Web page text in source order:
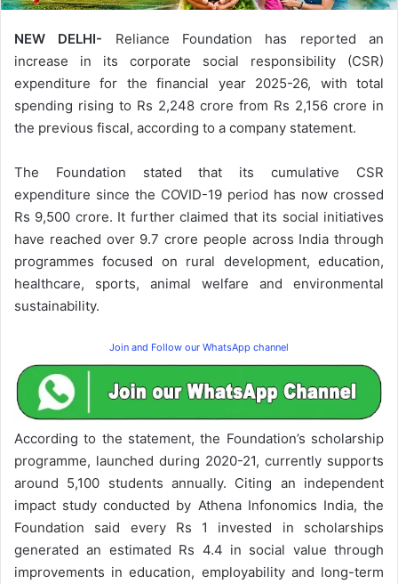
NEW DELHI- Reliance Foundation has reported an
increase in its corporate social responsibility (CSR)
expenditure for the financial year 2025-26, with total
spending rising to Rs 2,248 crore from Rs 2,156 crore in
the previous fiscal, according to a company statement.
The Foundation stated that its cumulative CSR
expenditure since the COVID-19 period has now crossed
Rs 9,500 crore. It further claimed that its social initiatives
have reached over 9.7 crore people across India through
programmes focused on rural development, education,
healthcare, sports, animal welfare and environmental
sustainability.
Join and Follow our WhatsApp channel
According to the statement, the Foundation’s scholarship
programme, launched during 2020-21, currently supports
around 5,100 students annually. Citing an independent
impact study conducted by Athena Infonomics India, the
Foundation said every Rs 1 invested in scholarships
generated an estimated Rs 4.4 in social value through
improvements in education, employability and long-term